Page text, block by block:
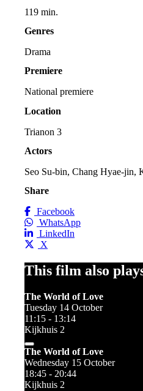
119 min.
Genres
Drama
Premiere
National premiere
Location
Trianon 3
Actors
Seo Su-bin, Chang Hyae-jin,
Share
Facebook
WhatsApp
LinkedIn
X
This film also
The World of Love
Tuesday 14 October
11:15 - 13:14
Kijkhuis 2
The World of Love
Wednesday 15 October
18:45 - 20:44
Kijkhuis 2